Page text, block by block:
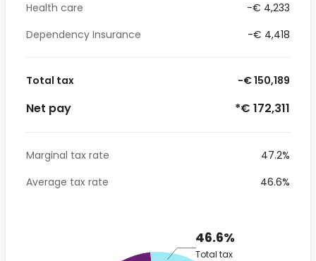
Health care
-€ 4,233
Dependency Insurance
-€ 4,418
Total tax -€ 150,189
Net pay *€ 172,311
Marginal tax rate
47.2%
Average tax rate
46.6%
46.6%
Total tax